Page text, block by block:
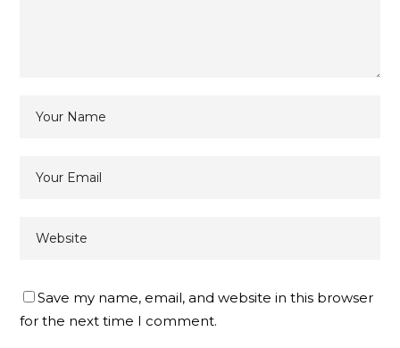
Save my name, email, and website in this browser
for the next time I comment.